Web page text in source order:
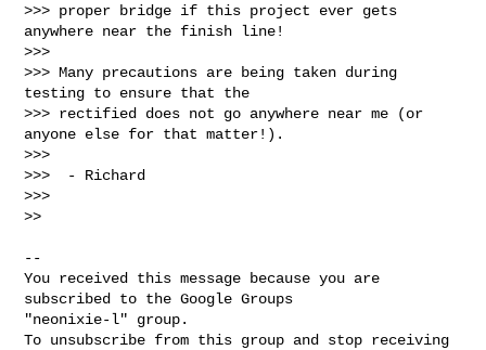
>>> proper bridge if this project ever gets
anywhere near the finish line!
>>>
>>> Many precautions are being taken during
testing to ensure that the
>>> rectified does not go anywhere near me (or
anyone else for that matter!).
>>>
>>>  - Richard
>>>
>>
--
You received this message because you are
subscribed to the Google Groups
"neonixie-l" group.
To unsubscribe from this group and stop receiving